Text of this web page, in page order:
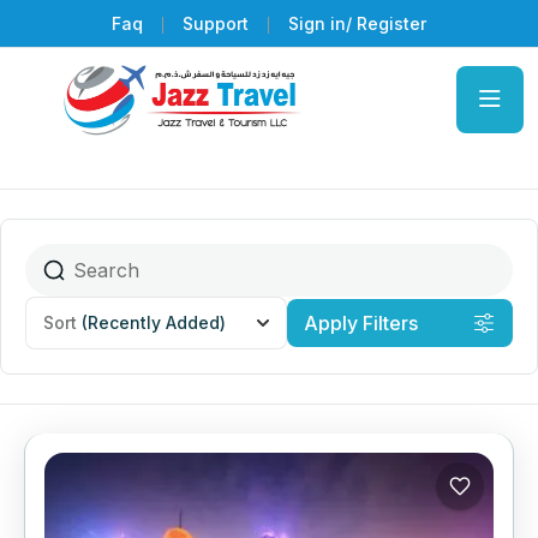
Faq Support Sign in/ Register
Sort (Recently Added) Apply Filters